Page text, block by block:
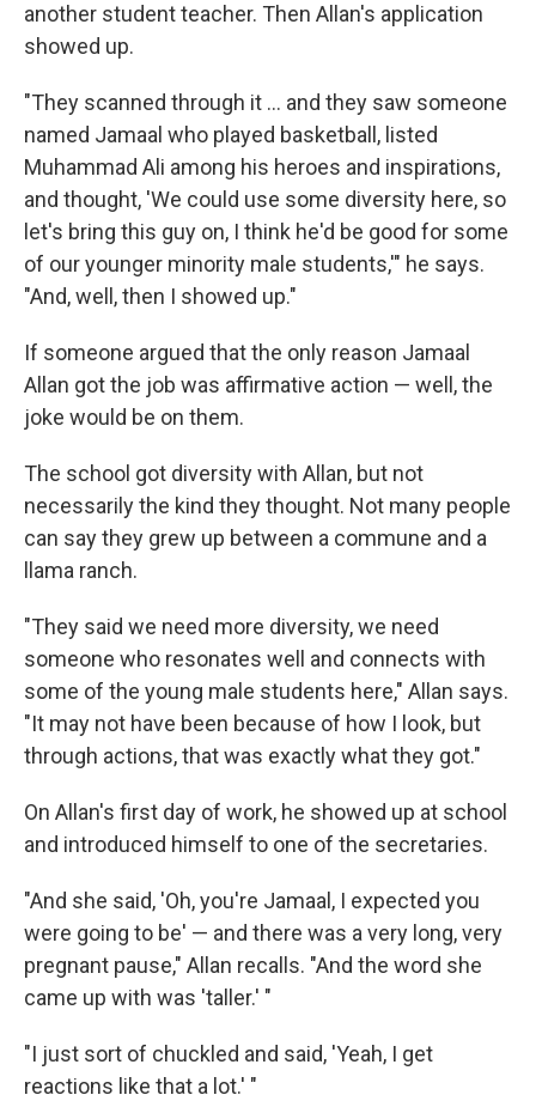
another student teacher. Then Allan's application
showed up.
"They scanned through it ... and they saw someone
named Jamaal who played basketball, listed
Muhammad Ali among his heroes and inspirations,
and thought, 'We could use some diversity here, so
let's bring this guy on, I think he'd be good for some
of our younger minority male students,'" he says.
"And, well, then I showed up."
If someone argued that the only reason Jamaal
Allan got the job was affirmative action — well, the
joke would be on them.
The school got diversity with Allan, but not
necessarily the kind they thought. Not many people
can say they grew up between a commune and a
llama ranch.
"They said we need more diversity, we need
someone who resonates well and connects with
some of the young male students here," Allan says.
"It may not have been because of how I look, but
through actions, that was exactly what they got."
On Allan's first day of work, he showed up at school
and introduced himself to one of the secretaries.
"And she said, 'Oh, you're Jamaal, I expected you
were going to be' — and there was a very long, very
pregnant pause," Allan recalls. "And the word she
came up with was 'taller.' "
"I just sort of chuckled and said, 'Yeah, I get
reactions like that a lot.' "